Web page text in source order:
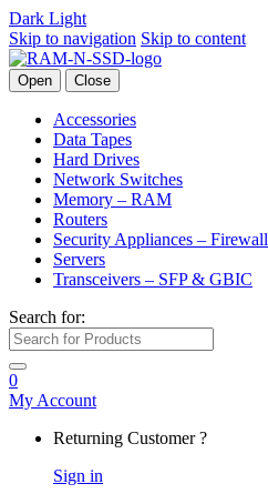
Dark Light
Skip to navigation Skip to content
Open Close
Accessories
Data Tapes
Hard Drives
Network Switches
Memory – RAM
Routers
Security Appliances – Firewall
Servers
Transceivers – SFP & GBIC
Search for:
0
My Account
Returning Customer ?
Sign in